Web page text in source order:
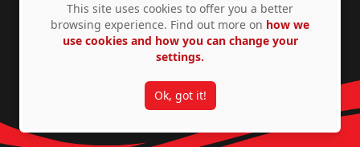
Privacy Policy Accessibility © Copyright 2026
This site uses cookies to offer you a better
browsing experience. Find out more on how we
use cookies and how you can change your
settings.
Ok, got it!